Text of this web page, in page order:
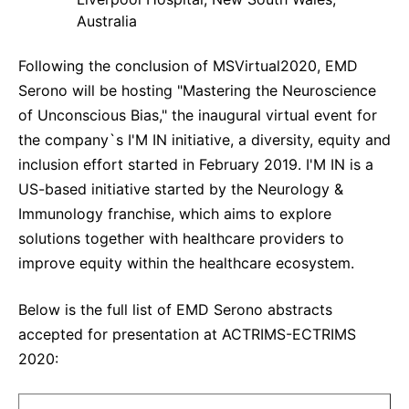
Australia
Following the conclusion of MSVirtual2020, EMD
Serono will be hosting "Mastering the Neuroscience
of Unconscious Bias," the inaugural virtual event for
the company`s I'M IN initiative, a diversity, equity and
inclusion effort started in February 2019. I'M IN is a
US-based initiative started by the Neurology &
Immunology franchise, which aims to explore
solutions together with healthcare providers to
improve equity within the healthcare ecosystem.
Below is the full list of EMD Serono abstracts
accepted for presentation at ACTRIMS-ECTRIMS
2020: